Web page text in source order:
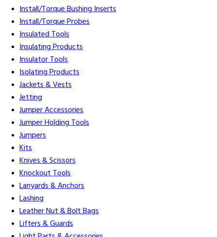
Install/Torque Bushing Inserts
Install/Torque Probes
Insulated Tools
Insulating Products
Insulator Tools
Isolating Products
Jackets & Vests
Jetting
Jumper Accessories
Jumper Holding Tools
Jumpers
Kits
Knives & Scissors
Knockout Tools
Lanyards & Anchors
Lashing
Leather Nut & Bolt Bags
Lifters & Guards